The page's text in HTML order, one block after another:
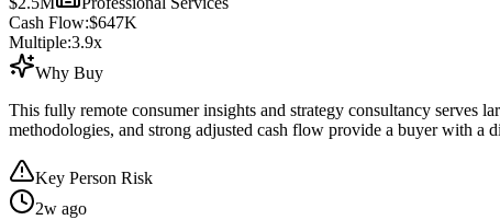
Cash Flow:$647K
Multiple:3.9x
Why Buy
This fully remote consumer insights and strategy consultancy serves
methodologies, and strong adjusted cash flow provide a buyer with a
Key Person Risk
2w ago